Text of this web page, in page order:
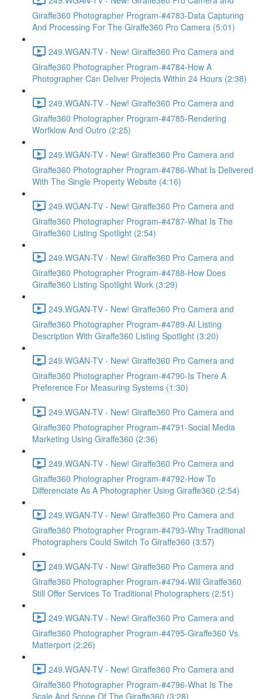
Giraffe360 Photographer Program-#4783-Data Capturing
And Processing For The Giraffe360 Pro Camera (5:01)
249.WGAN-TV - New! Giraffe360 Pro Camera and
Giraffe360 Photographer Program-#4784-How A
Photographer Can Deliver Projects Within 24 Hours (2:38)
249.WGAN-TV - New! Giraffe360 Pro Camera and
Giraffe360 Photographer Program-#4785-Rendering
Worfklow And Outro (2:25)
249.WGAN-TV - New! Giraffe360 Pro Camera and
Giraffe360 Photographer Program-#4786-What Is Delivered
With The Single Property Website (4:16)
249.WGAN-TV - New! Giraffe360 Pro Camera and
Giraffe360 Photographer Program-#4787-What Is The
Giraffe360 Listing Spotlight (2:54)
249.WGAN-TV - New! Giraffe360 Pro Camera and
Giraffe360 Photographer Program-#4788-How Does
Giraffe360 Listing Spotlight Work (3:29)
249.WGAN-TV - New! Giraffe360 Pro Camera and
Giraffe360 Photographer Program-#4789-AI Listing
Description With Giraffe360 Listing Spotlight (3:20)
249.WGAN-TV - New! Giraffe360 Pro Camera and
Giraffe360 Photographer Program-#4790-Is There A
Preference For Measuring Systems (1:30)
249.WGAN-TV - New! Giraffe360 Pro Camera and
Giraffe360 Photographer Program-#4791-Social Media
Marketing Using Giraffe360 (2:36)
249.WGAN-TV - New! Giraffe360 Pro Camera and
Giraffe360 Photographer Program-#4792-How To
Differenciate As A Photographer Using Giraffe360 (2:54)
249.WGAN-TV - New! Giraffe360 Pro Camera and
Giraffe360 Photographer Program-#4793-Why Traditional
Photographers Could Switch To Giraffe360 (3:57)
249.WGAN-TV - New! Giraffe360 Pro Camera and
Giraffe360 Photographer Program-#4794-Will Giraffe360
Still Offer Services To Traditional Photographers (2:51)
249.WGAN-TV - New! Giraffe360 Pro Camera and
Giraffe360 Photographer Program-#4795-Giraffe360 Vs.
Matterport (2:26)
249.WGAN-TV - New! Giraffe360 Pro Camera and
Giraffe360 Photographer Program-#4796-What Is The
Scale And Scope Of The Giraffe360 (3:28)